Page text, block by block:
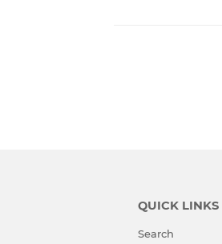
QUICK LINKS
Search